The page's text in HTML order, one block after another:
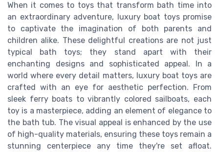
When it comes to toys that transform bath time into
an extraordinary adventure, luxury boat toys promise
to captivate the imagination of both parents and
children alike. These delightful creations are not just
typical bath toys; they stand apart with their
enchanting designs and sophisticated appeal. In a
world where every detail matters, luxury boat toys are
crafted with an eye for aesthetic perfection. From
sleek ferry boats to vibrantly colored sailboats, each
toy is a masterpiece, adding an element of elegance to
the bath tub. The visual appeal is enhanced by the use
of high-quality materials, ensuring these toys remain a
stunning centerpiece any time they're set afloat.